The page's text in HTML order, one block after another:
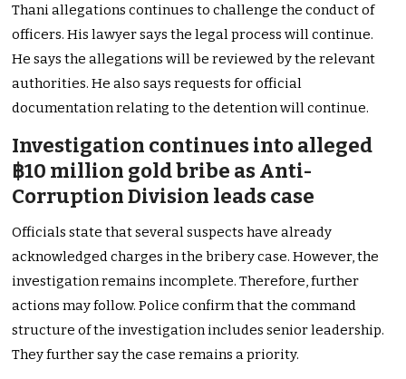
Thani allegations continues to challenge the conduct of
officers. His lawyer says the legal process will continue.
He says the allegations will be reviewed by the relevant
authorities. He also says requests for official
documentation relating to the detention will continue.
Investigation continues into alleged
฿10 million gold bribe as Anti-
Corruption Division leads case
Officials state that several suspects have already
acknowledged charges in the bribery case. However, the
investigation remains incomplete. Therefore, further
actions may follow. Police confirm that the command
structure of the investigation includes senior leadership.
They further say the case remains a priority.